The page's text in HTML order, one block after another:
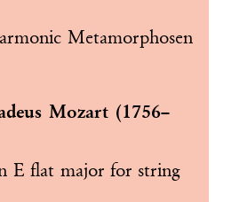
Metamorphosen
Mozart (1756–
E flat major for string